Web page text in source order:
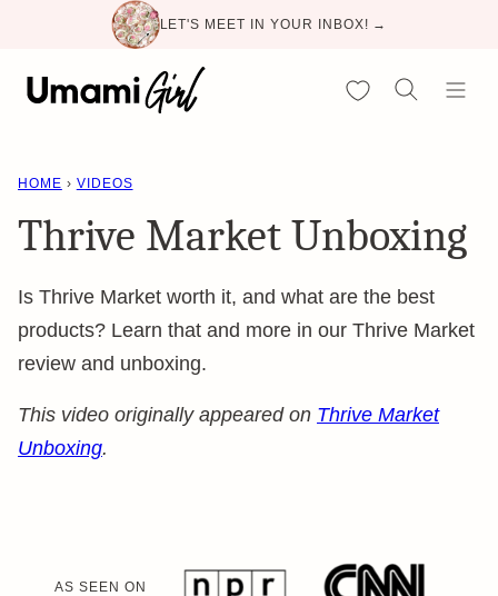
content
LET'S MEET IN YOUR INBOX! →
My Favorites
HOME › VIDEOS
Thrive Market Unboxing
Is Thrive Market worth it, and what are the best
products? Learn that and more in our Thrive Market
review and unboxing.
This video originally appeared on Thrive Market
Unboxing.
AS SEEN ON